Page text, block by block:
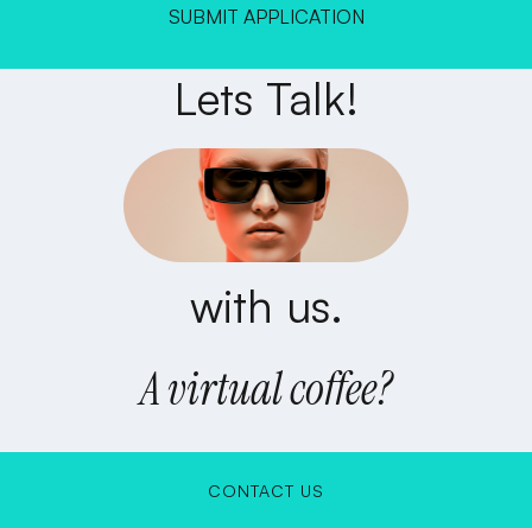
Lets Talk!
with us.
A virtual coffee?
CONTACT US